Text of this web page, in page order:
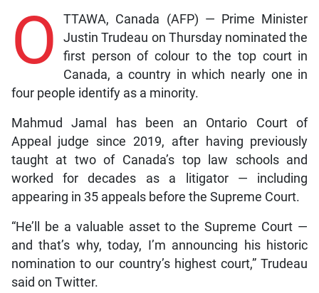
O
TTAWA, Canada (AFP) — Prime Minister
Justin Trudeau on Thursday nominated the
first person of colour to the top court in
Canada, a country in which nearly one in
four people identify as a minority.
Mahmud Jamal has been an Ontario Court of
Appeal judge since 2019, after having previously
taught at two of Canada’s top law schools and
worked for decades as a litigator — including
appearing in 35 appeals before the Supreme Court.
“He’ll be a valuable asset to the Supreme Court —
and that’s why, today, I’m announcing his historic
nomination to our country’s highest court,” Trudeau
said on Twitter.